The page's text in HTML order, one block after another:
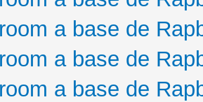
a base de
a base de
a base de